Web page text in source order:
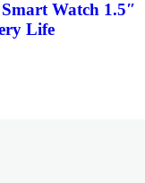
Watch 1.5″
Life